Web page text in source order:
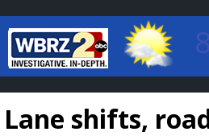
Baton Rouge,
7 DAY
Lane shifts,